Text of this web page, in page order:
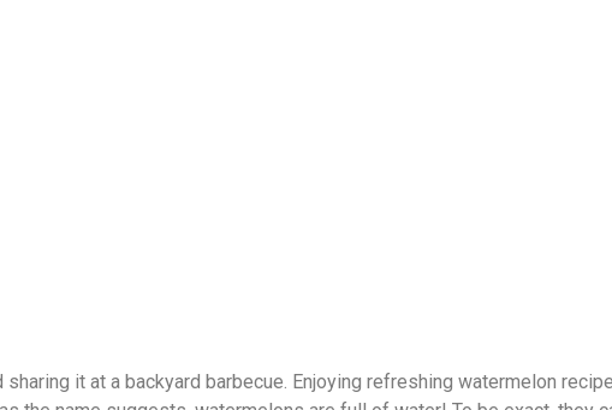
it at a backyard barbecue. Enjoying refreshing watermelon